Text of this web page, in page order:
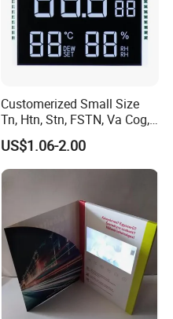
Customerized Small Size
Tn, Htn, Stn, FSTN, Va Cog,
COB Monocrome LCD Panel
with Backlight LCD
Tftmodule for Pinconnector,
US$1.06-2.00